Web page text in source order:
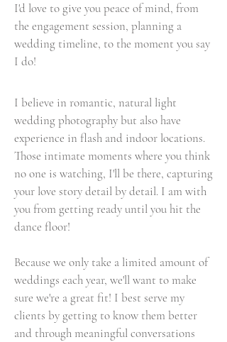
I'd love to give you peace of mind, from
the engagement session, planning a
wedding timeline, to the moment you say
I do!
I believe in romantic, natural light
wedding photography but also have
experience in flash and indoor locations.
Those intimate moments where you think
no one is watching, I'll be there, capturing
your love story detail by detail. I am with
you from getting ready until you hit the
dance floor!
Because we only take a limited amount of
weddings each year, we'll want to make
sure we're a great fit! I best serve my
clients by getting to know them better
and through meaningful conversations